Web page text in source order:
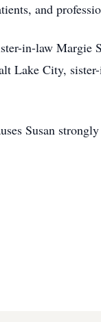
and
in-law Margie
Lake City,
Susan